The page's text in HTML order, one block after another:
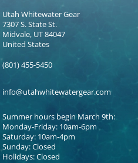
Utah Whitewater Gear
7307 S. State St.
Midvale, UT 84047
United States
(801) 455-5450
info@utahwhitewatergear.com
Summer hours begin March 9th:
Monday-Friday: 10am-6pm
Saturday: 10am-4pm
Sunday: Closed
Holidays: Closed